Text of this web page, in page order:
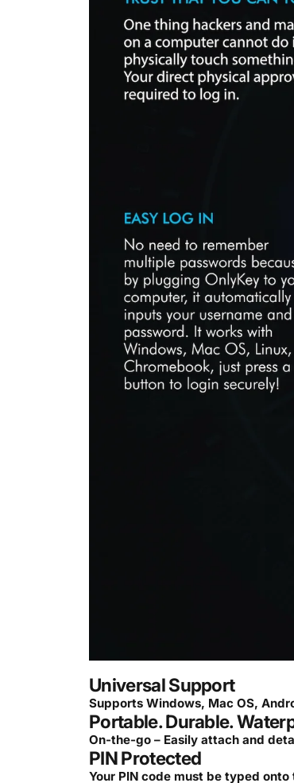
Universal Support
Supports Windows, Mac OS,
Portable. Durable.
On-the-go – Easily attach and
PIN Protected
Your PIN code must be typed